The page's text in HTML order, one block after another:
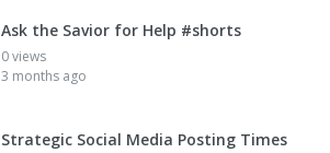
Ask the Savior for Help #shorts
0 views
3 months ago
Strategic Social Media Posting Times